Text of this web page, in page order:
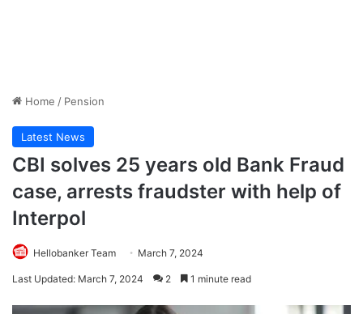
Home / Pension
Latest News
CBI solves 25 years old Bank Fraud
case, arrests fraudster with help of
Interpol
Hellobanker Team March 7, 2024
Last Updated: March 7, 2024 2 1 minute read